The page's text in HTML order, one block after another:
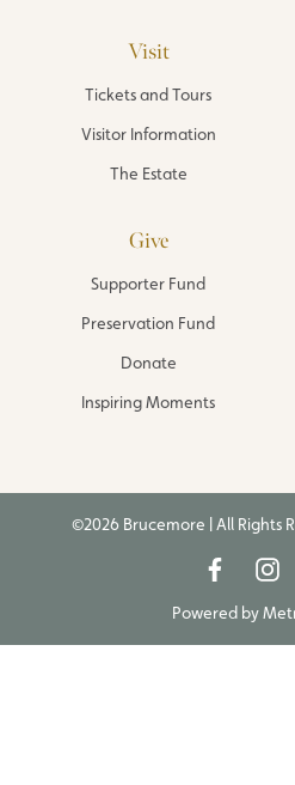
Visit
Tickets and Tours
Visitor Information
The Estate
Give
Supporter Fund
Preservation Fund
Donate
Inspiring Moments
©2026 Brucemore | All Rights
Powered by